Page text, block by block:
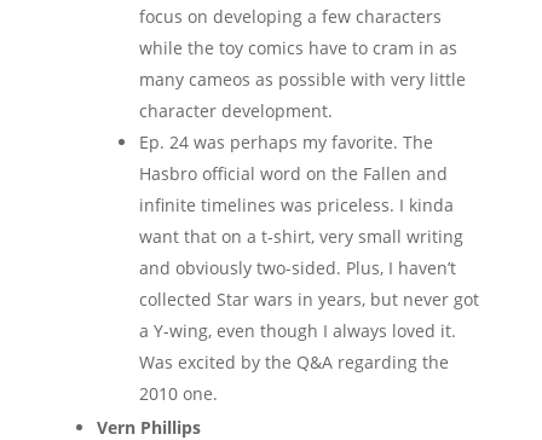
focus on developing a few characters
while the toy comics have to cram in as
many cameos as possible with very little
character development.
Ep. 24 was perhaps my favorite. The
Hasbro official word on the Fallen and
infinite timelines was priceless. I kinda
want that on a t-shirt, very small writing
and obviously two-sided. Plus, I haven’t
collected Star wars in years, but never got
a Y-wing, even though I always loved it.
Was excited by the Q&A regarding the
2010 one.
Vern Phillips